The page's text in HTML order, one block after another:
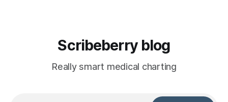
Scribeberry blog
Really smart medical charting